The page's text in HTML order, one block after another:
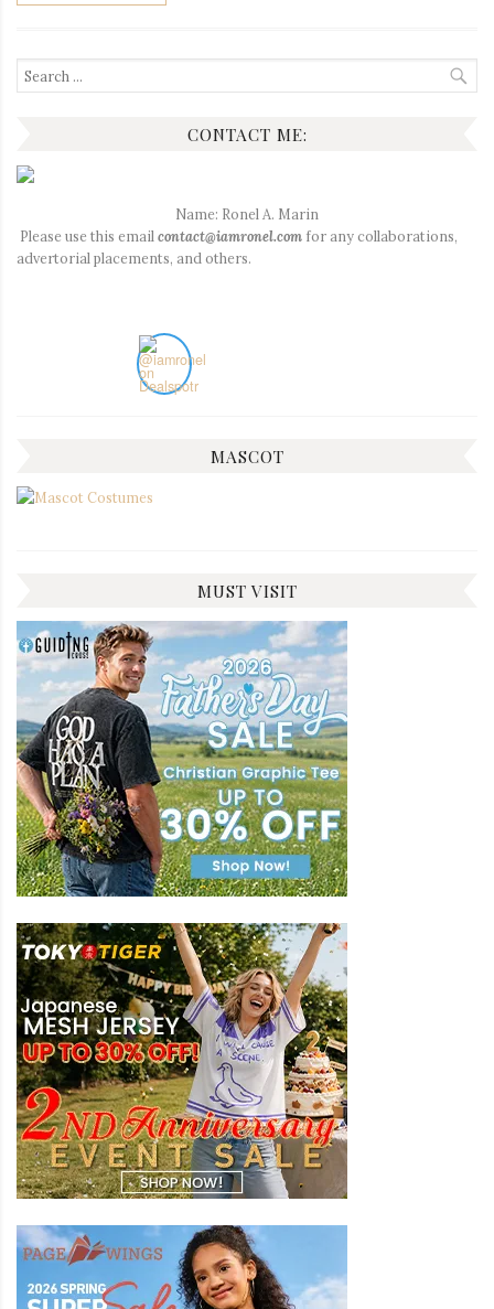
Search
for:
CONTACT ME:
Name: Ronel A. Marin
Please use this emailcontact@iamronel.com for any collaborations,
advertorial placements, and others.
MASCOT
MUST VISIT